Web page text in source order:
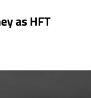
as HFT